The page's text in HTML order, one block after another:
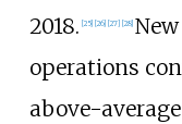
2018. 25] 26] 27] 28]
operations
above-